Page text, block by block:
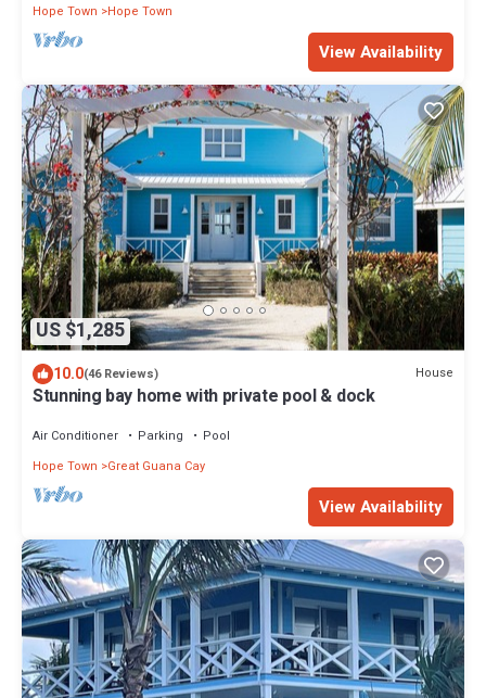
Hope Town
Hope Town
View Availability
US $1,285
10.0(46 Reviews) House
Stunning bay home with private pool & dock
Air Conditioner Parking
Pool
Hope Town
Great Guana Cay
View Availability